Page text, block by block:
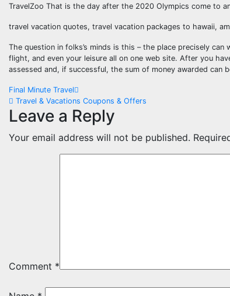
TravelZoo That is the day after the 2020 Olympics come to
travel vacation quotes, travel vacation packages to hawaii,
The question in folks’s minds is this – the place precisely
flight, and even your leisure all on one web site. After you
assessed and, if successful, the sum of money awarded
Post
navigation
Final Minute Travel
Travel & Vacations Coupons & Offers
Leave a Reply
Your email address will not be published.
Comment *